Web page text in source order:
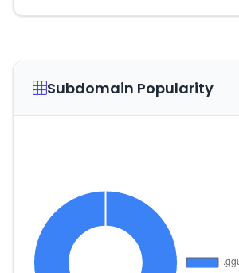
Subdomain Popularity